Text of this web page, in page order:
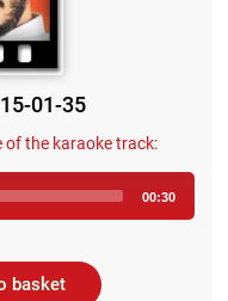
01-35
of the karaoke track:
00:30
basket